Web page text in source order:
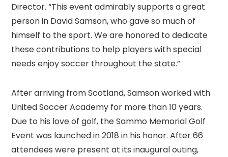
Director. “This event admirably supports a great
person in David Samson, who gave so much of
himself to the sport. We are honored to dedicate
these contributions to help players with special
needs enjoy soccer throughout the state.”
After arriving from Scotland, Samson worked with
United Soccer Academy for more than 10 years.
Due to his love of golf, the Sammo Memorial Golf
Event was launched in 2018 in his honor. After 66
attendees were present at its inaugural outing,